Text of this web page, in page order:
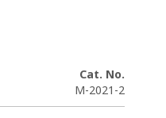
Cat. No.
M-2021-2